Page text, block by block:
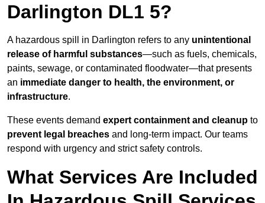
Darlington DL1 5?
A hazardous spill in Darlington refers to any unintentional
release of harmful substances—such as fuels, chemicals,
paints, sewage, or contaminated floodwater—that presents
an immediate danger to health, the environment, or
infrastructure.
These events demand expert containment and cleanup to
prevent legal breaches and long-term impact. Our teams
respond with urgency and strict safety controls.
What Services Are Included